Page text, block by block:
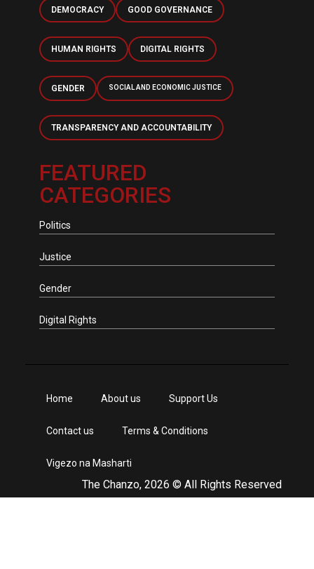
DEMOCRACY GOOD GOVERNANCE
HUMAN RIGHTS DIGITAL RIGHTS
GENDER SOCIAL AND ECONOMIC JUSTICE
TRANSPARENCY AND ACCOUNTABILITY
FEATURED
CATEGORIES
Politics
Justice
Gender
Digital Rights
The Chanzo, 2026 © All Rights Reserved
Home About us Support Us
Contact us Terms & Conditions
Vigezo na Masharti